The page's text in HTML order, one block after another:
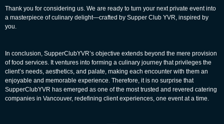
Thank you for considering us. We are ready to turn your next private event into
a masterpiece of culinary delight—crafted by Supper Club YVR, inspired by
you.
In conclusion, SupperClubYVR’s objective extends beyond the mere provision
of food services. It ventures into forming a culinary journey that privileges the
client’s needs, aesthetics, and palate, making each encounter with them an
enjoyable and memorable experience. Therefore, it is no surprise that
SupperClubYVR has emerged as one of the most trusted and revered catering
companies in Vancouver, redefining client experiences, one event at a time.